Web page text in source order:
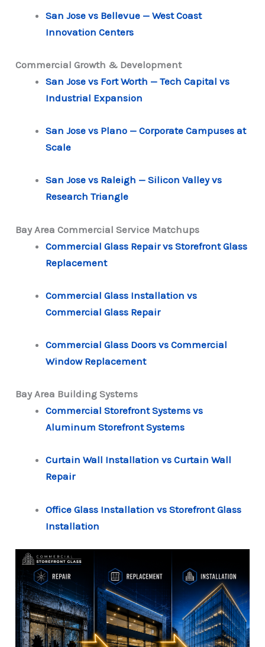
San Jose vs Bellevue — West Coast
Innovation Centers
Commercial Growth & Development
San Jose vs Fort Worth — Tech Capital vs
Industrial Expansion
San Jose vs Plano — Corporate Campuses at
Scale
San Jose vs Raleigh — Silicon Valley vs
Research Triangle
Bay Area Commercial Service Matchups
Commercial Glass Repair vs Storefront Glass
Replacement
Commercial Glass Installation vs
Commercial Glass Repair
Commercial Glass Doors vs Commercial
Window Replacement
Bay Area Building Systems
Commercial Storefront Systems vs
Aluminum Storefront Systems
Curtain Wall Installation vs Curtain Wall
Repair
Office Glass Installation vs Storefront Glass
Installation